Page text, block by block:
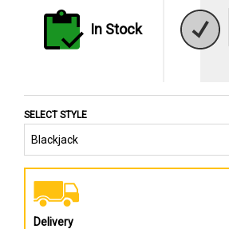
In Stock
SELECT STYLE
Delivery